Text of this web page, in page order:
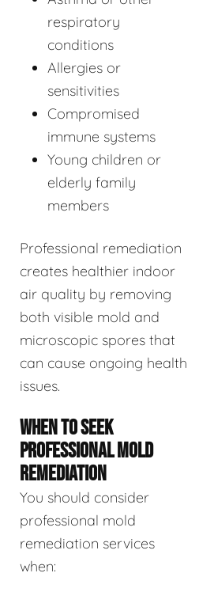
respiratory
conditions
Allergies or
sensitivities
Compromised
immune systems
Young children or
elderly family
members
Professional remediation
creates healthier indoor
air quality by removing
both visible mold and
microscopic spores that
can cause ongoing health
issues.
WHEN TO SEEK
PROFESSIONAL MOLD
REMEDIATION
You should consider
professional mold
remediation services
when: